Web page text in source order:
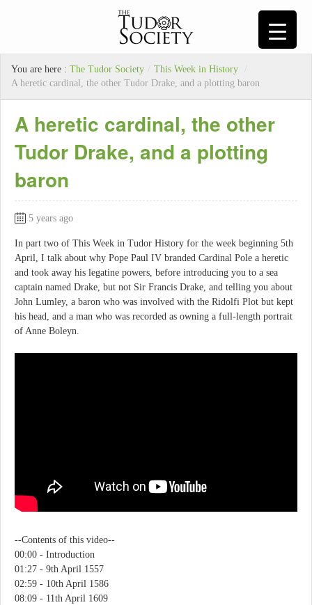
You are here : The Tudor Society / This Week in History
/
A heretic cardinal, the other Tudor Drake, and a plotting baron
A heretic cardinal, the other
Tudor Drake, and a plotting
baron
5 years ago
In part two of This Week in Tudor History for the week beginning 5th
April, I talk about why Pope Paul IV branded Cardinal Pole a heretic
and took away his legatine powers, before introducing you to a sea
captain named Drake, but not Sir Francis Drake, and telling you about
John Lumley, a baron who was involved with the Ridolfi Plot but kept
his head, and a man who was recorded as owning a full-length portrait
of Anne Boleyn.
--Contents of this video--
00:00 - Introduction
01:27 - 9th April 1557
02:59 - 10th April 1586
08:09 - 11th April 1609